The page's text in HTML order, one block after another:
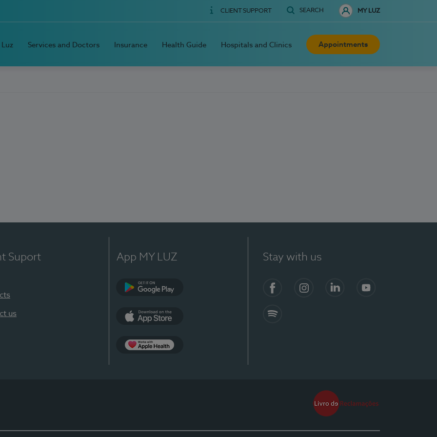
CLIENT SUPPORT SEARCH MY LUZ
Services and Doctors Insurance Health Guide Hospitals and Clinics Appointments
Suport
us
App MY LUZ Stay with us